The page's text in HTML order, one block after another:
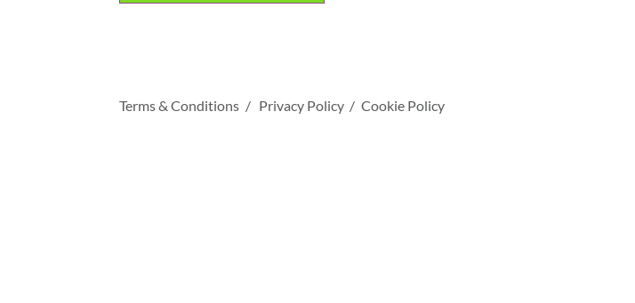
Terms & Conditions Privacy Policy Cookie Policy